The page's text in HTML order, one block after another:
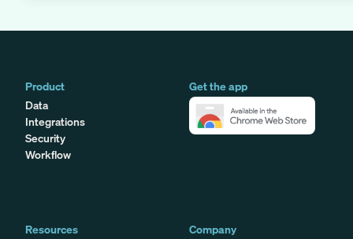
Product
Data
Integrations
Security
Workflow
Get the app
Resources
Company